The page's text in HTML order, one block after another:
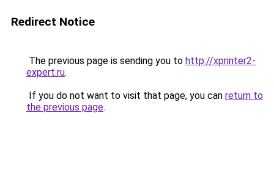
Redirect Notice
The previous page is sending you to http://xprinter2-
expert.ru.
If you do not want to visit that page, you can return to
the previous page.